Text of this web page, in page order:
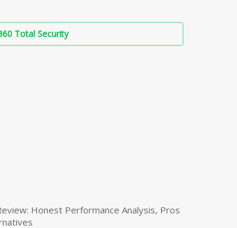
Total Security
Honest Performance Analysis, Pros